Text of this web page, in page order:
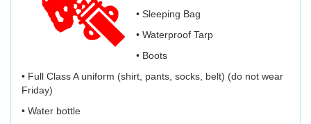
• Sleeping Bag
• Waterproof Tarp
• Boots
• Full Class A uniform (shirt, pants, socks, belt) (do not wear
Friday)
• Water bottle